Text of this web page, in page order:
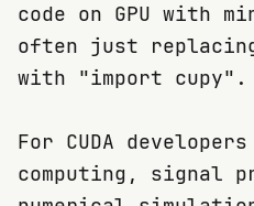
code on GPU with
often just
with "import cupy".
For CUDA
computing, signal